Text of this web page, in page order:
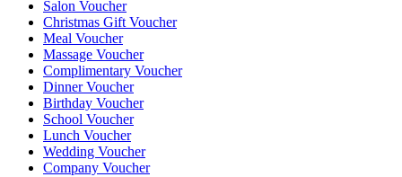
Salon Voucher
Christmas Gift Voucher
Meal Voucher
Massage Voucher
Complimentary Voucher
Dinner Voucher
Birthday Voucher
School Voucher
Lunch Voucher
Wedding Voucher
Company Voucher